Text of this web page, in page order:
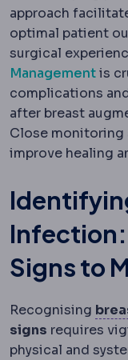
approach
optimal patient
surgical
Managementis
complications
after breast
Close monitoring
improve healing
Infection:
Signs to
Recognising
signs requires
physical and